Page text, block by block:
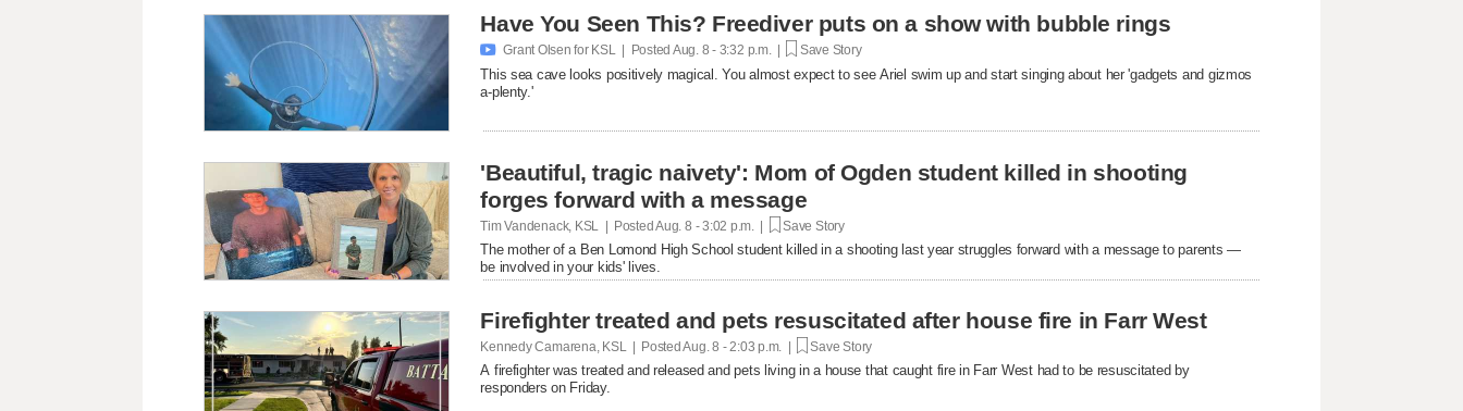
Have You Seen This? Freediver puts on a show with bubble rings
 Grant Olsen for KSL | Posted Aug. 8 - 3:32 p.m. | Save Story
This sea cave looks positively magical. You almost expect to see Ariel swim up and start singing about her 'gadgets and gizmos
a-plenty.'
'Beautiful, tragic naivety': Mom of Ogden student killed in shooting
forges forward with a message
Tim Vandenack, KSL | PostedAug. 8 - 3:02 p.m. | Save Story
The mother of a Ben Lomond High School student killed in a shooting last year struggles forward with a message to parents —
be involved in your kids' lives.
Firefighter treated and pets resuscitated after house fire in Farr West
Kennedy Camarena, KSL | PostedAug. 8 - 2:03 p.m. | Save Story
A firefighter was treated and released and pets living in a house that caught fire in Farr West had to be resuscitated by
responders on Friday.